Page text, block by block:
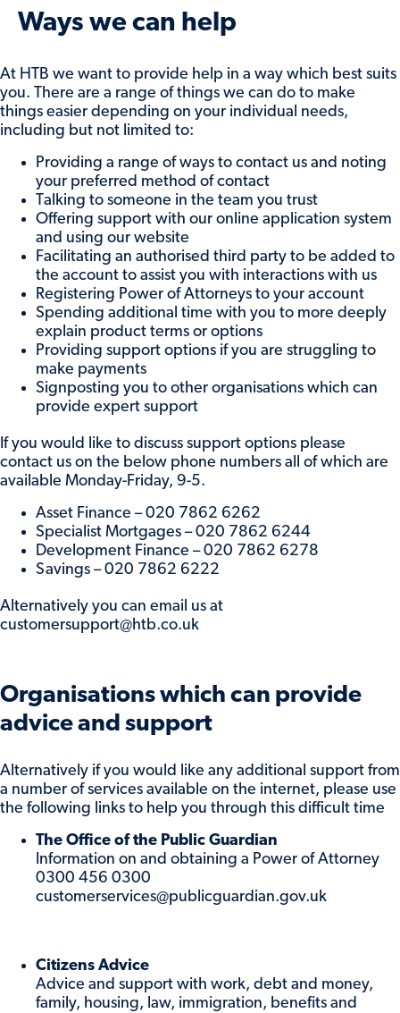
Ways we can help
At HTB we want to provide help in a way which best suits
you. There are a range of things we can do to make
things easier depending on your individual needs,
including but not limited to:
Providing a range of ways to contact us and noting
your preferred method of contact
Talking to someone in the team you trust
Offering support with our online application system
and using our website
Facilitating an authorised third party to be added to
the account to assist you with interactions with us
Registering Power of Attorneys to your account
Spending additional time with you to more deeply
explain product terms or options
Providing support options if you are struggling to
make payments
Signposting you to other organisations which can
provide expert support
If you would like to discuss support options please
contact us on the below phone numbers all of which are
available Monday-Friday, 9-5.
Asset Finance – 020 7862 6262
Specialist Mortgages – 020 7862 6244
Development Finance – 020 7862 6278
Savings – 020 7862 6222
Alternatively you can email us at
customersupport@htb.co.uk
Organisations which can provide
advice and support
Alternatively if you would like any additional support from
a number of services available on the internet, please use
the following links to help you through this difficult time
The Office of the Public Guardian
Information on and obtaining a Power of Attorney
0300 456 0300
customerservices@publicguardian.gov.uk
Citizens Advice
Advice and support with work, debt and money,
family, housing, law, immigration, benefits and